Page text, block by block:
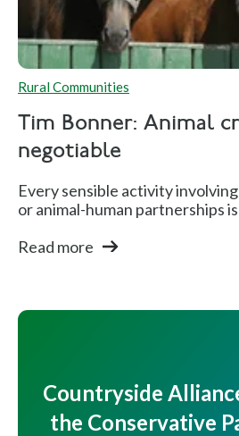
Rural Communities
Tim Bonner: Animal
negotiable
Every sensible activity
or animal-human partnerships
Read more
Countryside
the Conservative